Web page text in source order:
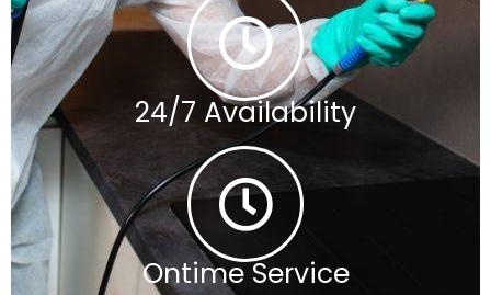
24/7 Availability
Ontime Service